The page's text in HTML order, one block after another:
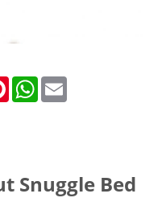
PinterestWhatsApp
Email
Snuggle Bed